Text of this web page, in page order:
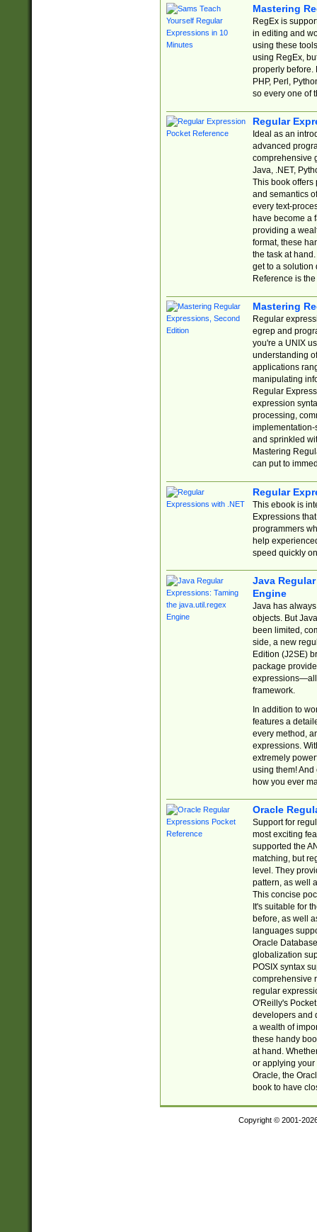
Mastering
RegEx is
in editing and
using these
using RegEx,
properly before.
PHP, Perl,
so every one of
Regular
Ideal as an
advanced
comprehensive
Java, .NET,
This book offers
and semantics
every text-
have become a
providing a
format, these
the task at
get to a solution
Reference is
Mastering
Regular
egrep and
you're a UNIX
understanding
applications
manipulating
Regular
expression
processing,
implementation-
and sprinkled
Mastering
can put to
Regular
This ebook is
Expressions
programmers
help
speed quickly
Java
Engine
Java has
objects. But
been limited,
side, a new
Edition (J2SE)
package
expressions—all
framework.
In addition to
features a
every method,
expressions.
extremely
using them! And
how you ever
Oracle
Support for
most exciting
supported the
matching, but
level. They
pattern, as well
This concise
It's suitable for
before, as well
languages
Oracle
globalization
POSIX syntax
comprehensive
regular
O'Reilly's
developers and
a wealth of
these handy
at hand.
or applying your
Oracle, the
book to have
Copyright © 2001-